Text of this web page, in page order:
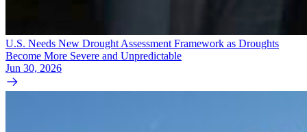
U.S. Needs New Drought Assessment Framework as Droughts
Become More Severe and Unpredictable
Jun 30, 2026